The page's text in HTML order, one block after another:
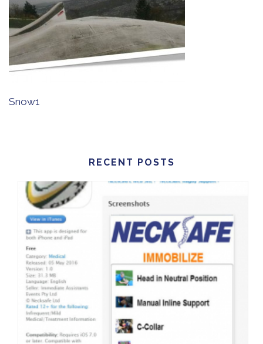
Snow1
RECENT POSTS